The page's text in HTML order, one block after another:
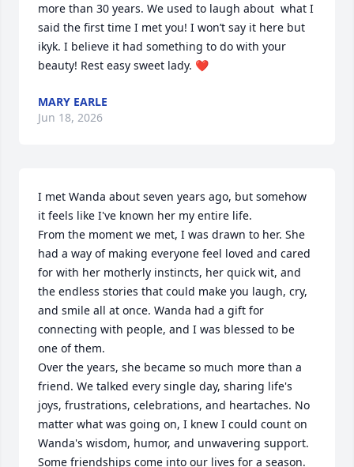
more than 30 years. We used to laugh about  what I
said the first time I met you! I won’t say it here but
ikyk. I believe it had something to do with your
beauty! Rest easy sweet lady. ❤️
MARY EARLE
Jun 18, 2026
I met Wanda about seven years ago, but somehow
it feels like I've known her my entire life.
From the moment we met, I was drawn to her. She
had a way of making everyone feel loved and cared
for with her motherly instincts, her quick wit, and
the endless stories that could make you laugh, cry,
and smile all at once. Wanda had a gift for
connecting with people, and I was blessed to be
one of them.
Over the years, she became so much more than a
friend. We talked every single day, sharing life's
joys, frustrations, celebrations, and heartaches. No
matter what was going on, I knew I could count on
Wanda's wisdom, humor, and unwavering support.
Some friendships come into our lives for a season.